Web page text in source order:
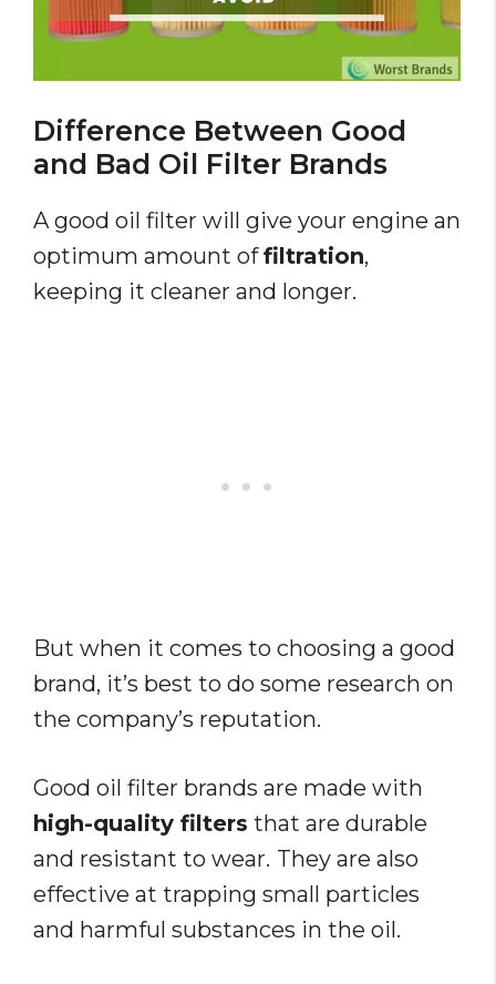
Difference Between Good
and Bad Oil Filter Brands
A good oil filter will give your engine an
optimum amount offiltration,
keeping it cleaner and longer.
But when it comes to choosing a good
brand, it’s best to do some research on
the company’s reputation.
Good oil filter brands are made with
high-quality filters that are durable
and resistant to wear. They are also
effective at trapping small particles
and harmful substances in the oil.